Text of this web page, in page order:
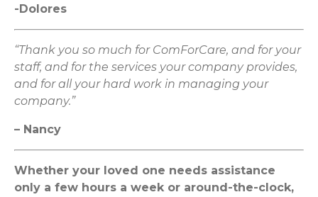
-Dolores
“Thank you so much for ComForCare, and for your
staff, and for the services your company provides,
and for all your hard work in managing your
company.”
– Nancy
Whether your loved one needs assistance
only a few hours a week or around-the-clock,